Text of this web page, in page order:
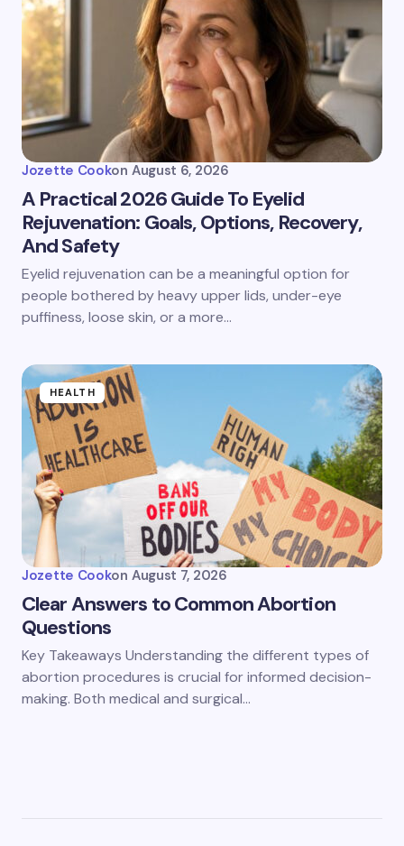
Jozette Cookon August 6, 2026
A Practical 2026 Guide To Eyelid
Rejuvenation: Goals, Options, Recovery,
And Safety
Eyelid rejuvenation can be a meaningful option for
people bothered by heavy upper lids, under-eye
puffiness, loose skin, or a more…
HEALTH
Jozette Cookon August 7, 2026
Clear Answers to Common Abortion
Questions
Key Takeaways Understanding the different types of
abortion procedures is crucial for informed decision-
making. Both medical and surgical…